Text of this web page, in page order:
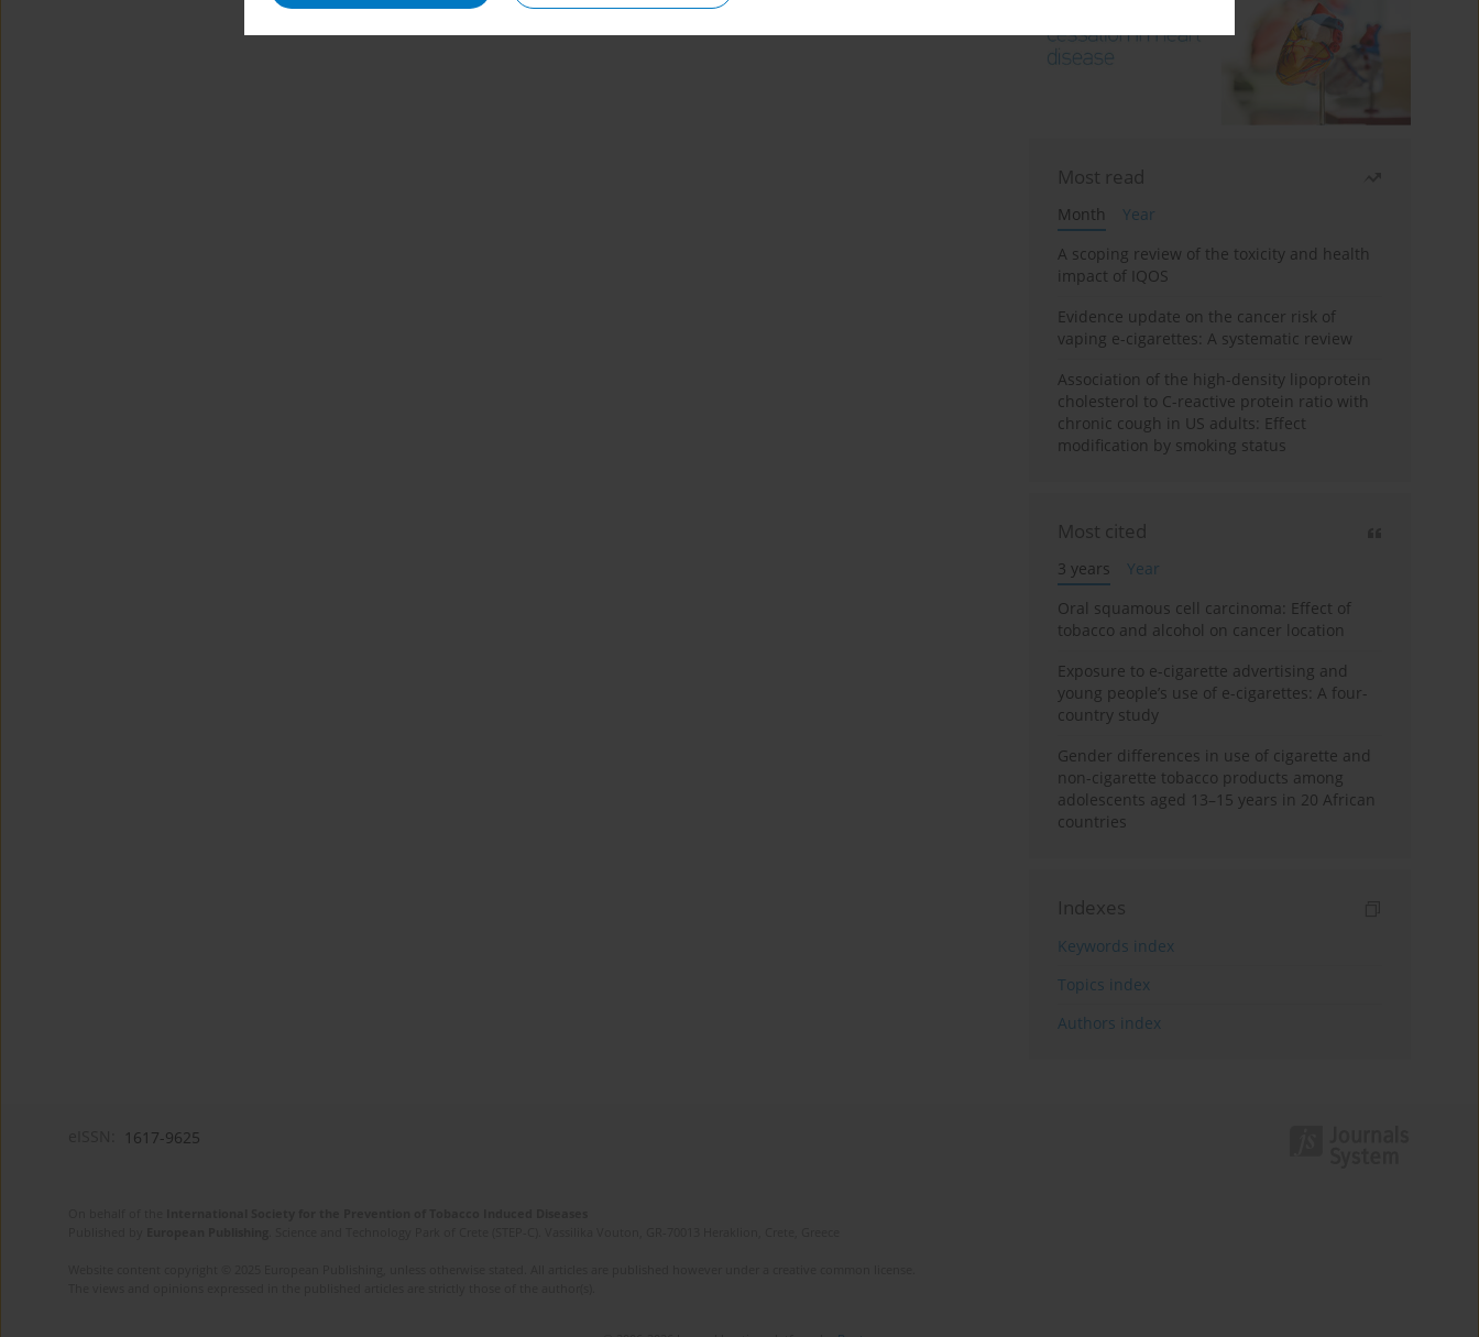
Most read
Month
Year
A scoping review of the toxicity and health
impact of IQOS
Evidence update on the cancer risk of
vaping e-cigarettes: A systematic review
Association of the high-density lipoprotein
cholesterol to C-reactive protein ratio with
chronic cough in US adults: Effect
modification by smoking status
Most cited
3 years
Year
Oral squamous cell carcinoma: Effect of
tobacco and alcohol on cancer location
Exposure to e-cigarette advertising and
young people’s use of e-cigarettes: A four-
country study
Gender differences in use of cigarette and
non-cigarette tobacco products among
adolescents aged 13–15 years in 20 African
countries
Indexes
Keywords index
Topics index
Authors index
1617-9625